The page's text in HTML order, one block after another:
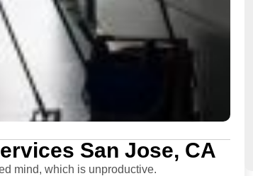
San Jose, CA
mind, which is unproductive.